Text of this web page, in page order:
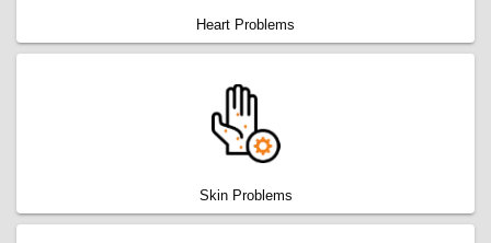
Heart Problems
Skin Problems